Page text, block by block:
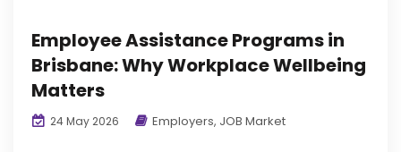
Employee Assistance Programs in
Brisbane: Why Workplace Wellbeing
Matters
24 May 2026 Employers, JOB Market